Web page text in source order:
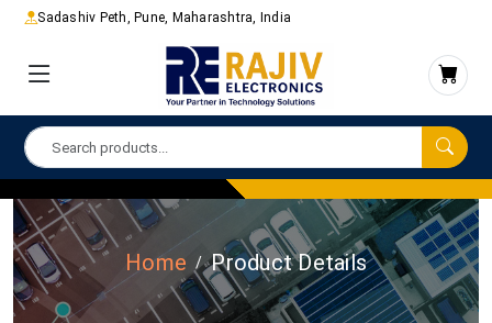
Sadashiv Peth, Pune, Maharashtra, India
Home Product Details